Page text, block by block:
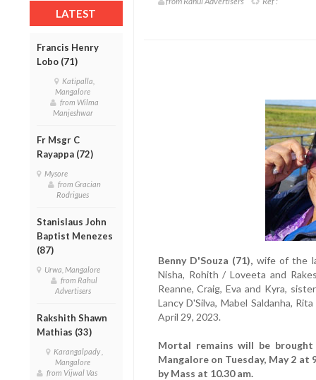
LATEST
Francis Henry
Lobo (71)
Katipalla,
Mangalore
from Wilma
Manjeshwar
Fr Msgr C
Rayappa (72)
Mysore
from Gracian
Rodrigues
Stanislaus John
Baptist Menezes
(87)
Urwa, Mangalore
from Rahul
Advertisers
Rakshith Shawn
Mathias (33)
Karangalpady ,
Mangalore
from Vijwal Vas
Benny D'Souza (71), wife of the
Nisha, Rohith / Loveeta and
Reanne, Craig, Eva and Kyra,
Lancy D'Silva, Mabel Saldanha,
April 29, 2023.
Mortal remains will be
Mangalore on Tuesday, May 2
by Mass at 10.30 am.